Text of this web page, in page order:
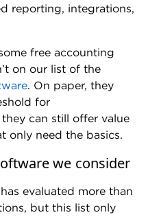
reporting, integrations,
free accounting
on our list of the
. On paper, they
for
can still offer value
only need the basics.
we consider
evaluated more than
but this list only